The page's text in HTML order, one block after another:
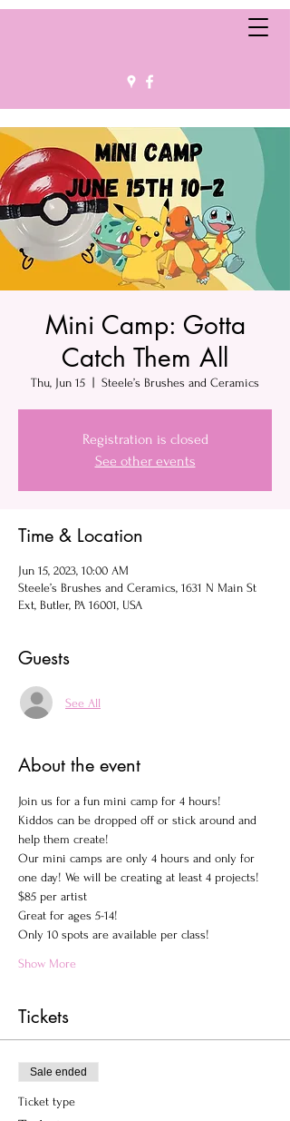
Mini Camp: Gotta
Catch Them All
Thu, Jun 15 Steele’s Brushes and Ceramics
Registration is closed
See other events
Time & Location
Jun 15, 2023, 10:00 AM
Steele’s Brushes and Ceramics, 1631 N Main St
Ext, Butler, PA 16001, USA
Guests
See All
About the event
Join us for a fun mini camp for 4 hours!
Kiddos can be dropped off or stick around and
help them create!
Our mini camps are only 4 hours and only for
one day! We will be creating at least 4 projects!
$85 per artist
Great for ages 5-14!
Only 10 spots are available per class!
Show More
Tickets
Sale ended
Ticket type